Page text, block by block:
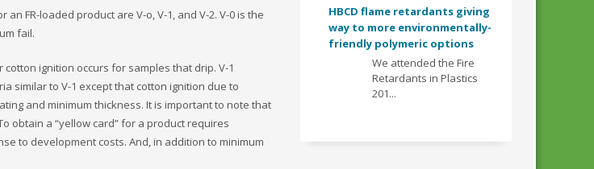
FR-loaded product are V-o, V-1, and V-2. V-0 is the
fail.
ignition occurs for samples that drip. V-1
similar to V-1 except that cotton ignition due to
and minimum thickness. It is important to note that
obtain a “yellow card” for a product requires
to development costs. And, in addition to minimum
HBCD flame retardants giving
way to more environmentally-
friendly polymeric options
We attended the Fire
Retardants in Plastics
201...